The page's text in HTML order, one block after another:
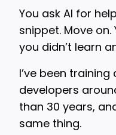
You ask AI for
snippet. Move
you didn’t learn
I’ve been
developers
than 30 years,
same thing.